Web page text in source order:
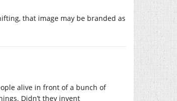
that image may be branded as
alive in front of a bunch of
Didn’t they invent